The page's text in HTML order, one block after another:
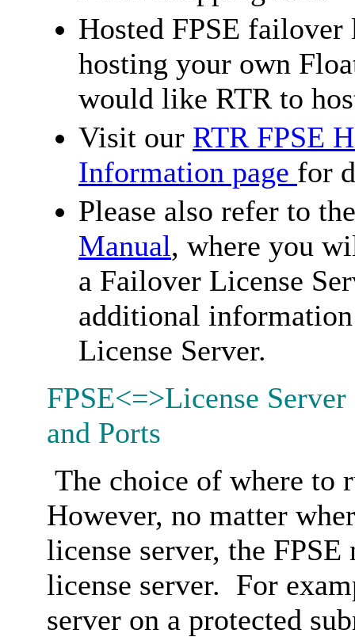
Hosted FPSE failover
hosting your own
would like RTR to
Visit our RTR FPSE
Information page for
Please also refer to
Manual, where you
a Failover License
additional
License Server.
FPSE<=>License
and Ports
The choice of where to
However, no matter
license server, the
license server. For
server on a protected